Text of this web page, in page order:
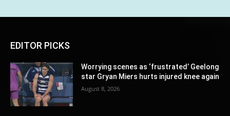
EDITOR PICKS
Worrying scenes as ‘frustrated’ Geelong
star Gryan Miers hurts injured knee again
August 8, 2026